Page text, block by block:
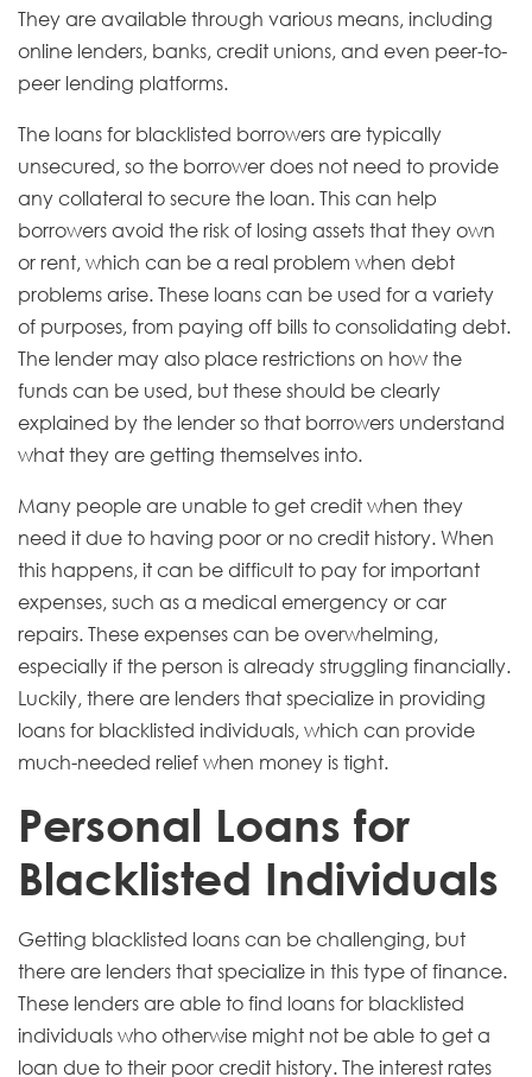
They are available through various means, including
online lenders, banks, credit unions, and even peer-to-
peer lending platforms.
The loans for blacklisted borrowers are typically
unsecured, so the borrower does not need to provide
any collateral to secure the loan. This can help
borrowers avoid the risk of losing assets that they own
or rent, which can be a real problem when debt
problems arise. These loans can be used for a variety
of purposes, from paying off bills to consolidating debt.
The lender may also place restrictions on how the
funds can be used, but these should be clearly
explained by the lender so that borrowers understand
what they are getting themselves into.
Many people are unable to get credit when they
need it due to having poor or no credit history. When
this happens, it can be difficult to pay for important
expenses, such as a medical emergency or car
repairs. These expenses can be overwhelming,
especially if the person is already struggling financially.
Luckily, there are lenders that specialize in providing
loans for blacklisted individuals, which can provide
much-needed relief when money is tight.
Personal Loans for
Blacklisted Individuals
Getting blacklisted loans can be challenging, but
there are lenders that specialize in this type of finance.
These lenders are able to find loans for blacklisted
individuals who otherwise might not be able to get a
loan due to their poor credit history. The interest rates